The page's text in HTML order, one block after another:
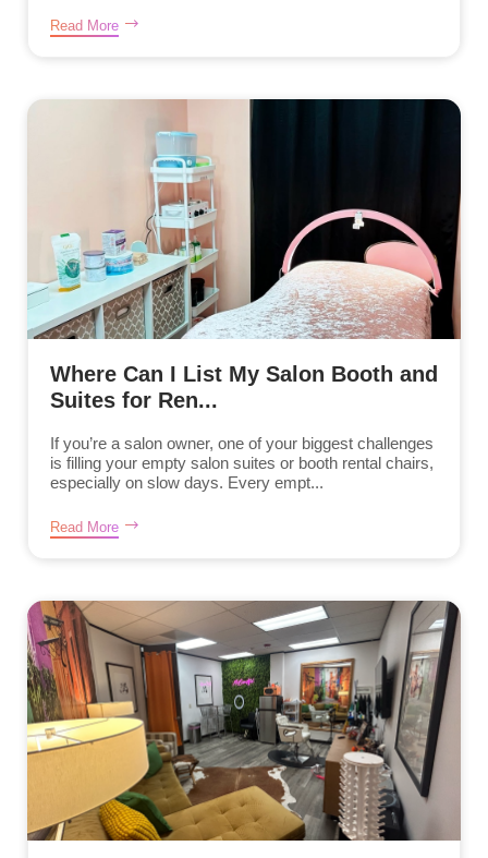
Read More
Where Can I List My Salon Booth and
Suites for Ren...
If you’re a salon owner, one of your biggest challenges
is filling your empty salon suites or booth rental chairs,
especially on slow days. Every empt...
Read More